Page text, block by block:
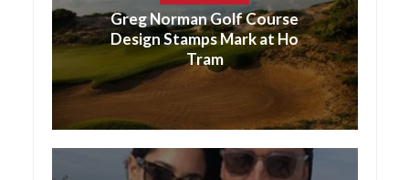
Greg Norman Golf Course
Design Stamps Mark at Ho
Tram